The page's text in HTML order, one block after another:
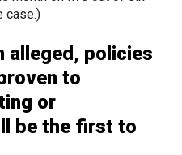
case.)
alleged, policies
to
or
be the first to